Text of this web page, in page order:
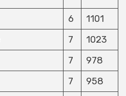
6
1101
7
1023
7
978
7
958